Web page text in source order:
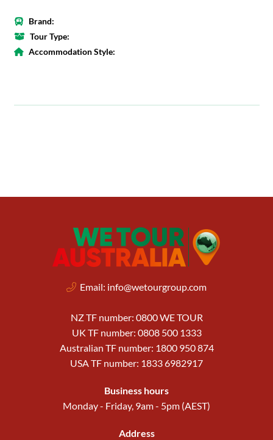
Brand:
Tour Type:
Accommodation Style:
Email: info@wetourgroup.com
NZ TF number: 0800 WE TOUR
UK TF number: 0808 500 1333
Australian TF number: 1800 950 874
USA TF number: 1833 6982917
Business hours
Monday - Friday, 9am - 5pm (AEST)
Address